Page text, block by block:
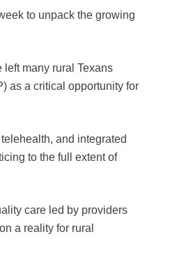
to unpack the growing
left many rural Texans
as a critical opportunity for
and integrated
to the full extent of
care led by providers
a reality for rural